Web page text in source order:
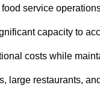
service
capacity to
costs while
large restaurants,